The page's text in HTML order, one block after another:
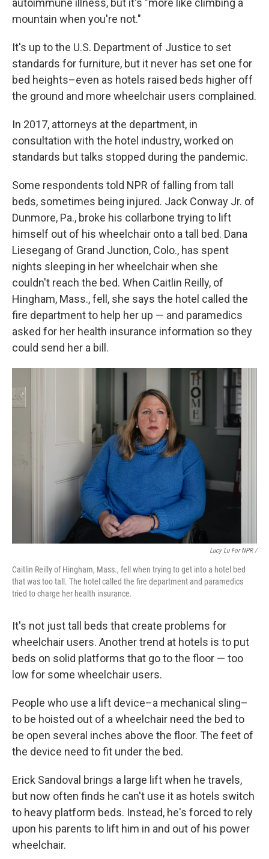
autoimmune illness, but it's "more like climbing a
mountain when you're not."
It's up to the U.S. Department of Justice to set
standards for furniture, but it never has set one for
bed heights–even as hotels raised beds higher off
the ground and more wheelchair users complained.
In 2017, attorneys at the department, in
consultation with the hotel industry, worked on
standards but talks stopped during the pandemic.
Some respondents told NPR of falling from tall
beds, sometimes being injured. Jack Conway Jr. of
Dunmore, Pa., broke his collarbone trying to lift
himself out of his wheelchair onto a tall bed. Dana
Liesegang of Grand Junction, Colo., has spent
nights sleeping in her wheelchair when she
couldn't reach the bed. When Caitlin Reilly, of
Hingham, Mass., fell, she says the hotel called the
fire department to help her up — and paramedics
asked for her health insurance information so they
could send her a bill.
Lucy Lu For NPR /
Caitlin Reilly of Hingham, Mass., fell when trying to get into a hotel bed
that was too tall. The hotel called the fire department and paramedics
tried to charge her health insurance.
It's not just tall beds that create problems for
wheelchair users. Another trend at hotels is to put
beds on solid platforms that go to the floor — too
low for some wheelchair users.
People who use a lift device–a mechanical sling–
to be hoisted out of a wheelchair need the bed to
be open several inches above the floor. The feet of
the device need to fit under the bed.
Erick Sandoval brings a large lift when he travels,
but now often finds he can't use it as hotels switch
to heavy platform beds. Instead, he's forced to rely
upon his parents to lift him in and out of his power
wheelchair.